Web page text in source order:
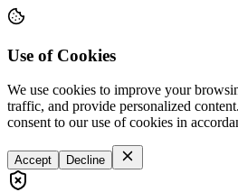
Use of Cookies
We use cookies to improve your
traffic, and provide personalized
consent to our use of cookies in
Accept Decline